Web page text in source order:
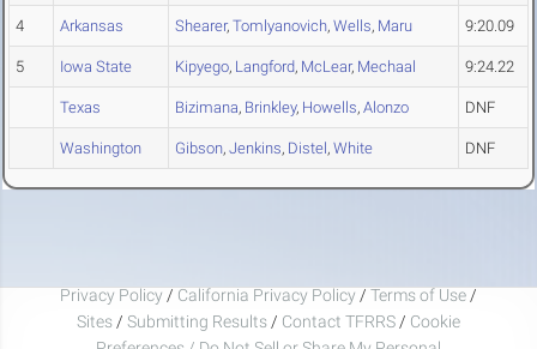
4 Arkansas Shearer, Tomlyanovich, Wells, Maru 9:20.09
5 Iowa State Kipyego, Langford, McLear, Mechaal 9:24.22
Texas Bizimana, Brinkley, Howells, Alonzo DNF
Washington Gibson, Jenkins, Distel, White DNF
Privacy Policy / California Privacy Policy / Terms of Use /
Sites / Submitting Results / Contact TFRRS / Cookie